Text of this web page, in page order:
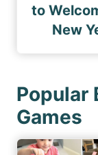
to
New
Popular
Games